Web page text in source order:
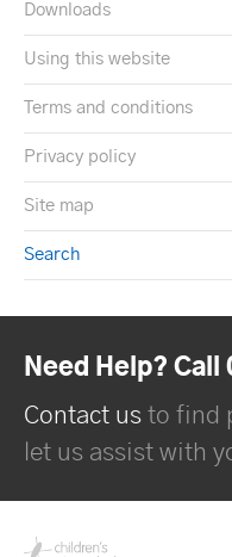
Downloads
Using this website
Terms and conditions
Privacy policy
Site map
Search
Need Help? Call
Contact us to find
let us assist with